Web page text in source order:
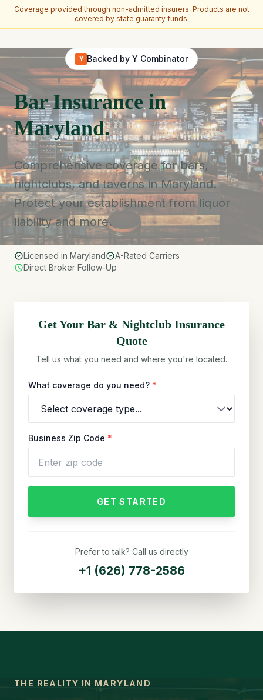
Coverage provided through non-admitted insurers. Products are not
covered by state guaranty funds.
Y Backed by Y Combinator
Bar Insurance in
Maryland.
Comprehensive coverage for bars,
nightclubs, and taverns in Maryland.
Protect your establishment from liquor
liability and more.
Licensed in Maryland
A-Rated Carriers
Direct Broker Follow-Up
Get Your Bar & Nightclub Insurance
Quote
Tell us what you need and where you're located.
What coverage do you need? *
Business Zip Code *
GET STARTED
Prefer to talk? Call us directly
+1 (626) 778-2586
THE REALITY IN MARYLAND